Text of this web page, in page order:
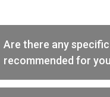
Are there any
recommended for